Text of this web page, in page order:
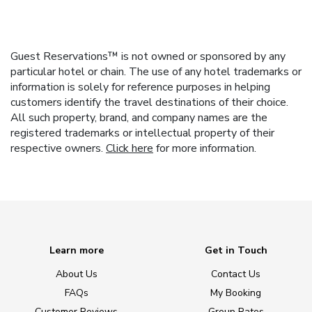
Guest Reservations™ is not owned or sponsored by any
particular hotel or chain. The use of any hotel trademarks or
information is solely for reference purposes in helping
customers identify the travel destinations of their choice.
All such property, brand, and company names are the
registered trademarks or intellectual property of their
respective owners. Click here for more information.
Learn more
About Us
FAQs
Get in Touch
Contact Us
My Booking